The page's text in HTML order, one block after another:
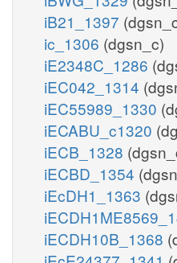
iB21_1397
ic_1306 (dgsn_c)
iE2348C_1286
iEC042_1314
iEC55989_1330
iECABU_c1320
iECB_1328
iECBD_1354
iEcDH1_1363
iECDH10B_1368